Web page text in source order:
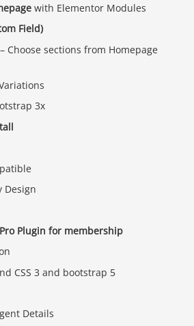
with Elementor Modules
Field)
Choose sections from Homepage
3x
Design
Plugin for membership
CSS 3 and bootstrap 5
Details